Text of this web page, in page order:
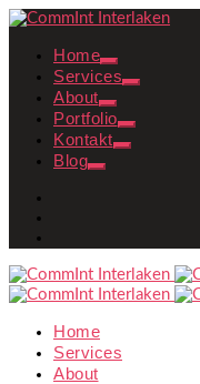
Home
Services
About
Portfolio
Kontakt
Blog
Home
Services
About